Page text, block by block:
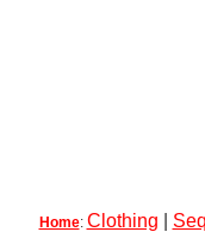
Home: Clothing